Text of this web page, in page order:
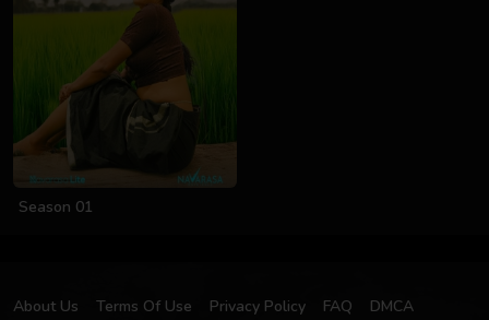
Season 01
About Us Terms Of Use Privacy Policy FAQ
DMCA